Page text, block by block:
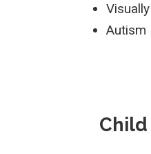
Autism
Child